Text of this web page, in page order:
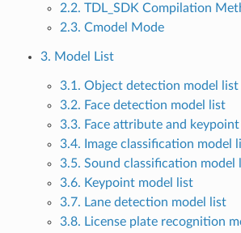
2.2. TDL_SDK Compilation
2.3. Cmodel Mode
3. Model List
3.1. Object detection model list
3.2. Face detection model list
3.3. Face attribute and
3.4. Image classification model
3.5. Sound classification model
3.6. Keypoint model list
3.7. Lane detection model list
3.8. License plate recognition